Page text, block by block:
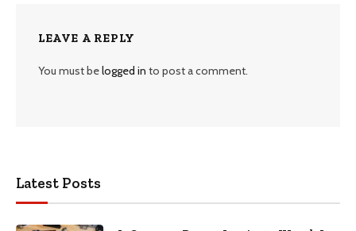
LEAVE A REPLY
You must belogged in to post a comment.
Latest Posts